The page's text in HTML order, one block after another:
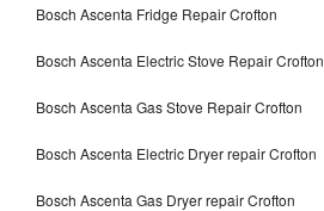
Bosch Ascenta Fridge Repair Crofton
Bosch Ascenta Electric Stove Repair Crofton
Bosch Ascenta Gas Stove Repair Crofton
Bosch Ascenta Electric Dryer repair Crofton
Bosch Ascenta Gas Dryer repair Crofton